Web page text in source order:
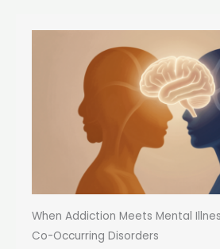
When Addiction Meets Mental
Co-Occurring Disorders